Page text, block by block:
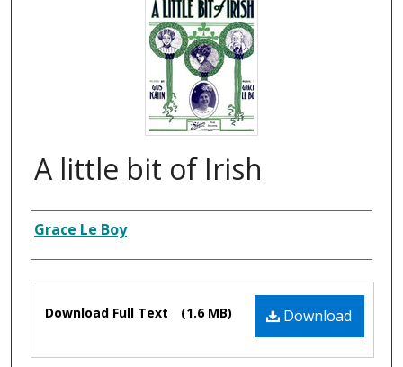
A little bit of Irish
Composer
Grace Le Boy
Files Download
Download Full Text (1.6 MB)